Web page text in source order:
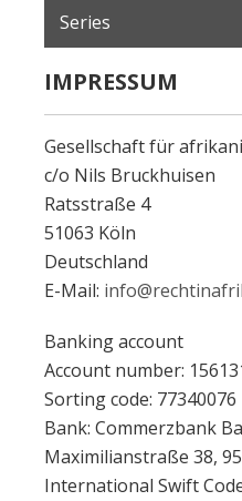
Series
IMPRESSUM
Gesellschaft für
c/o Nils Bruckhuisen
Ratsstraße 4
51063 Köln
Deutschland
E-Mail:
Banking account
Account number:
Sorting code: 77340076
Bank: Commerzbank
Maximilianstraße 38,
International Swift